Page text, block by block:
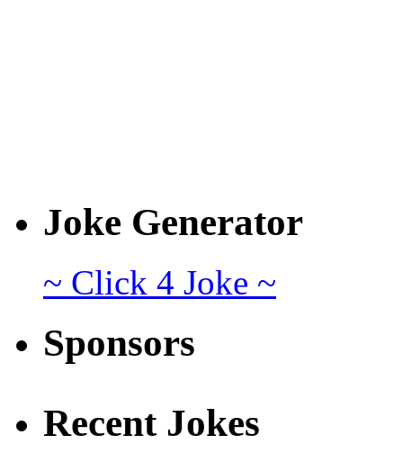
Joke Generator
~ Click 4 Joke ~
Sponsors
Recent Jokes